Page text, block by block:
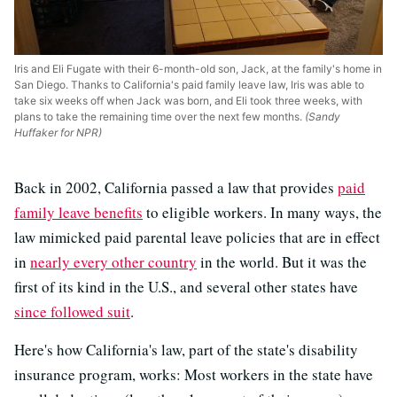
Iris and Eli Fugate with their 6-month-old son, Jack, at the family's home in
San Diego. Thanks to California's paid family leave law, Iris was able to
take six weeks off when Jack was born, and Eli took three weeks, with
plans to take the remaining time over the next few months. (Sandy
Huffaker for NPR)
Back in 2002, California passed a law that provides paid
family leave benefits to eligible workers. In many ways, the
law mimicked paid parental leave policies that are in effect
in nearly every other country in the world. But it was the
first of its kind in the U.S., and several other states have
since followed suit.
Here's how California's law, part of the state's disability
insurance program, works: Most workers in the state have